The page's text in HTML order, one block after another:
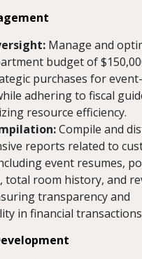
Manage and
budget of
purchases for
adhering to fiscal
resource efficiency.
Compile and
reports related to
event resumes,
total room history, and
transparency and
in financial